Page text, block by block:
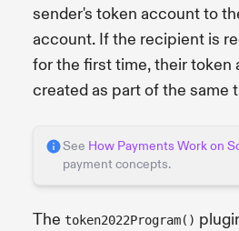
sender's token account to
account. If the recipient is
for the first time, their token
created as part of the same
See How Payments Work on
payment concepts.
The token2022Program()